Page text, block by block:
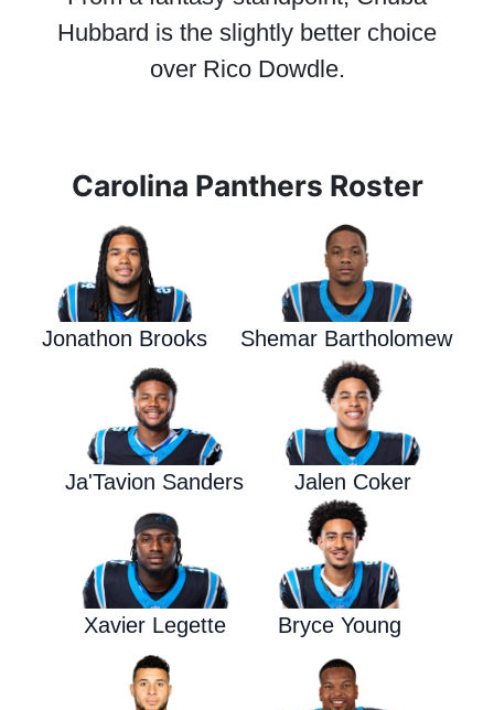
Hubbard is the slightly better choice
over Rico Dowdle.
Carolina Panthers Roster
Jonathon Brooks Shemar Bartholomew
Ja'Tavion Sanders Jalen Coker
Xavier Legette Bryce Young